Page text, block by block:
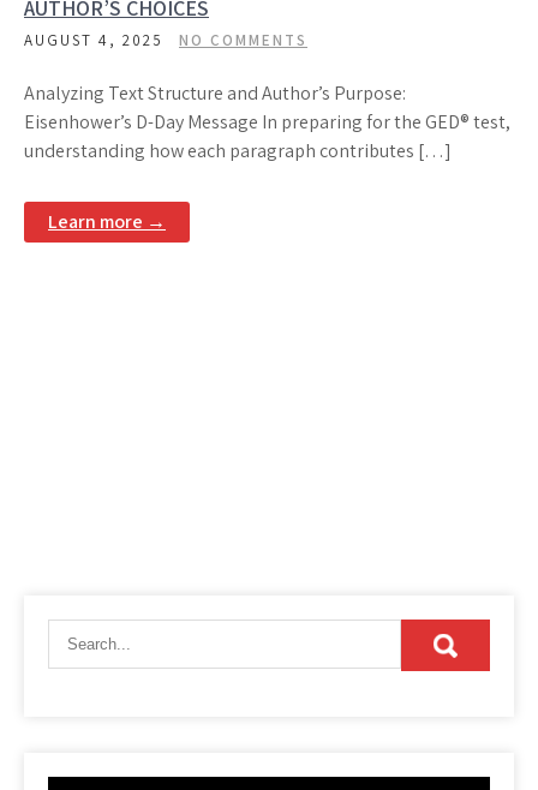
AUTHOR’S CHOICES
AUGUST 4, 2025 NO COMMENTS
Analyzing Text Structure and Author’s Purpose:
Eisenhower’s D-Day Message In preparing for the GED® test,
understanding how each paragraph contributes […]
Learn more →